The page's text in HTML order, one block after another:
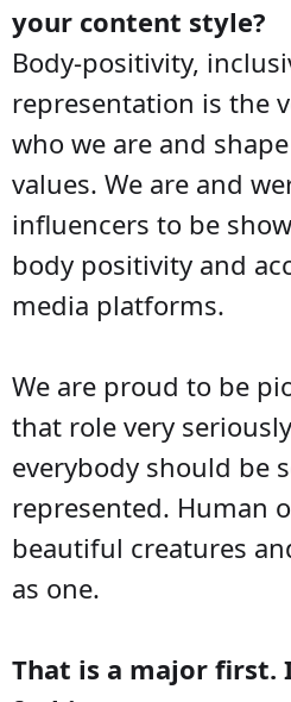
your content style?
Body-positivity,
representation is the
who we are and
values. We are and
influencers to be
body positivity and
media platforms.
We are proud to be
that role very
everybody should be
represented. Human
beautiful creatures
as one.
That is a major first.